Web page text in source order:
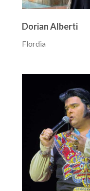
Dorian Alberti
Flordia